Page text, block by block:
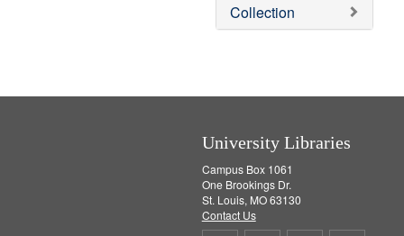
e
Collection
University Libraries
Campus Box 1061
One Brookings Dr.
St. Louis, MO 63130
Contact Us